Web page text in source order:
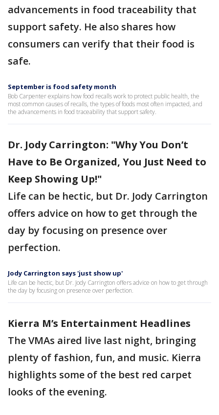
advancements in food traceability that
support safety. He also shares how
consumers can verify that their food is
safe.
September is food safety month
Bob Carpenter explains how food recalls work to protect public health, the
most common causes of recalls, the types of foods most often impacted, and
the advancements in food traceability that support safety.
Dr. Jody Carrington: "Why You Don’t
Have to Be Organized, You Just Need to
Keep Showing Up!"
Life can be hectic, but Dr. Jody Carrington
offers advice on how to get through the
day by focusing on presence over
perfection.
Jody Carrington says 'just show up'
Life can be hectic, but Dr. Jody Carrington offers advice on how to get through
the day by focusing on presence over perfection.
Kierra M’s Entertainment Headlines
The VMAs aired live last night, bringing
plenty of fashion, fun, and music. Kierra
highlights some of the best red carpet
looks of the evening.